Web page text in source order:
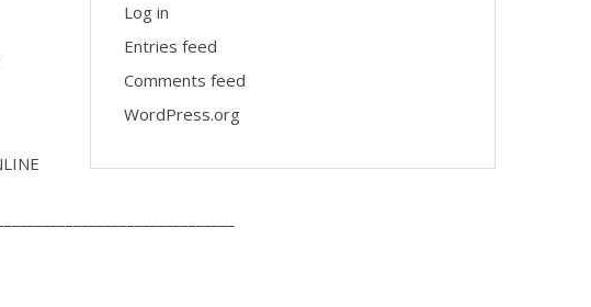
Log in
Entries feed
Comments feed
WordPress.org